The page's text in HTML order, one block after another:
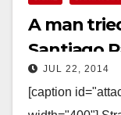
A man
Santiago
JUL 22, 2014
[caption